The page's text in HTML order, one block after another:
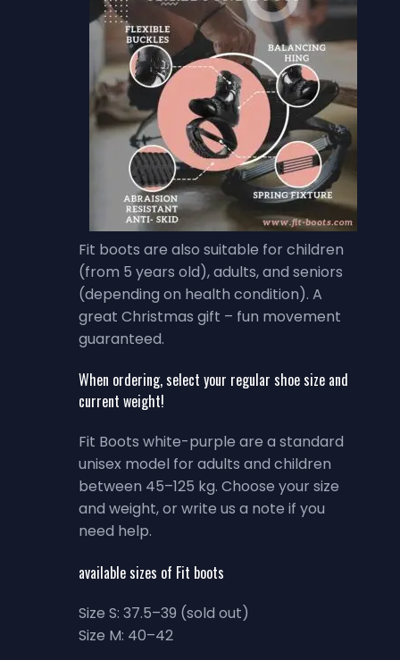
Fit boots are also suitable for children
(from 5 years old), adults, and seniors
(depending on health condition). A
great Christmas gift – fun movement
guaranteed.
When ordering, select your regular shoe size and
current weight!
Fit Boots white-purple are a standard
unisex model for adults and children
between 45–125 kg. Choose your size
and weight, or write us a note if you
need help.
available sizes of Fit boots
Size S: 37.5–39 (sold out)
Size M: 40–42